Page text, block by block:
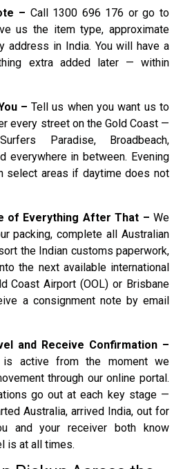
– Call 1300 696 176 or go to
us the item type, approximate
address in India. You will have a
extra added later — within
–Tell us when you want us to
every street on the Gold Coast —
Paradise, Broadbeach,
everywhere in between. Evening
select areas if daytime does not
of Everything After That – We
packing, complete all Australian
the Indian customs paperwork,
the next available international
Coast Airport (OOL) or Brisbane
a consignment note by email
and Receive Confirmation –
is active from the moment we
through our online portal.
go out at each key stage —
Australia, arrived India, out for
and your receiver both know
is at all times.